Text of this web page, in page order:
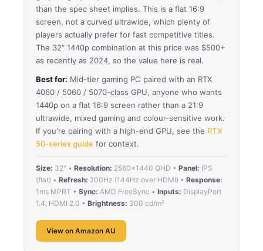
than the spec sheet implies. This is a flat 16:9
screen, not a curved ultrawide, which plenty of
players actually prefer for fast competitive titles.
The 32" 1440p combination at this price was $500+
as recently as 2024, so the value here is real.
Best for: Mid-tier gaming PC paired with an RTX
4060 / 5060 / 5070-class GPU, anyone who wants
1440p on a flat 16:9 screen rather than a 21:9
ultrawide, mixed gaming and colour-sensitive work.
If you're pairing with a high-end GPU, see the RTX
50-series guide for context.
Size: 32" • Resolution: 2560×1440 QHD • Panel: IPS
(flat) • Refresh: 200Hz (144Hz over HDMI) • Response:
1ms MPRT • Sync: AMD FreeSync • Inputs: DisplayPort
1.4, HDMI 2.0 • Brightness: 300 cd/m²
View on Amazon AU